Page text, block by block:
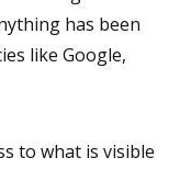
has been
like Google,
to what is visible